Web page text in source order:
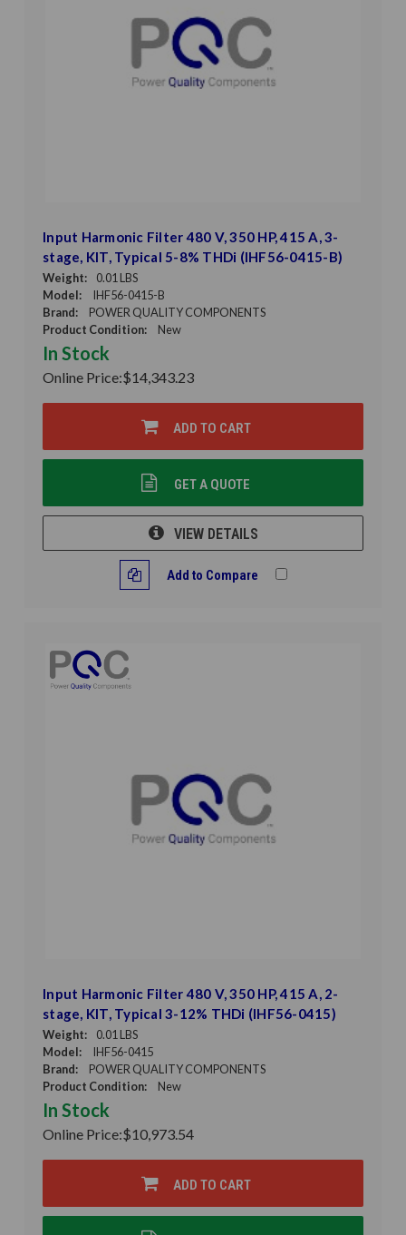
Input Harmonic Filter 480 V, 350 HP, 415 A, 3-
stage, KIT, Typical 5-8% THDi (IHF56-0415-B)
Weight:
0.01 LBS
Model:
IHF56-0415-B
Brand:
POWER QUALITY COMPONENTS
Product Condition:
New
In Stock
Online Price:$14,343.23
ADD TO CART
GET A QUOTE
VIEW DETAILS
Add to Compare
Input Harmonic Filter 480 V, 350 HP, 415 A, 2-
stage, KIT, Typical 3-12% THDi (IHF56-0415)
Weight:
0.01 LBS
Model:
IHF56-0415
Brand:
POWER QUALITY COMPONENTS
Product Condition:
New
In Stock
Online Price:$10,973.54
ADD TO CART